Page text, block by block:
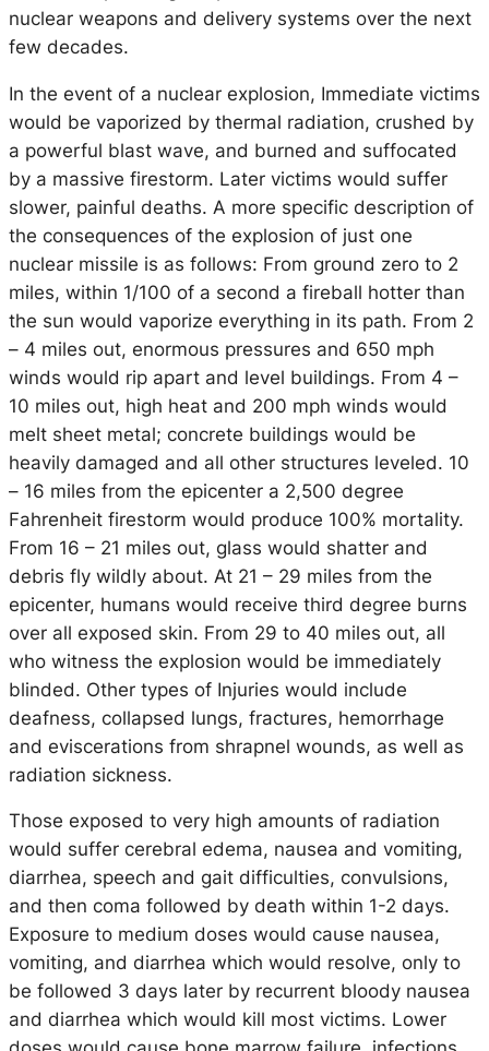
nuclear weapons and delivery systems over the next
few decades.
In the event of a nuclear explosion, Immediate victims
would be vaporized by thermal radiation, crushed by
a powerful blast wave, and burned and suffocated
by a massive firestorm. Later victims would suffer
slower, painful deaths. A more specific description of
the consequences of the explosion of just one
nuclear missile is as follows: From ground zero to 2
miles, within 1/100 of a second a fireball hotter than
the sun would vaporize everything in its path. From 2
– 4 miles out, enormous pressures and 650 mph
winds would rip apart and level buildings. From 4 –
10 miles out, high heat and 200 mph winds would
melt sheet metal; concrete buildings would be
heavily damaged and all other structures leveled. 10
– 16 miles from the epicenter a 2,500 degree
Fahrenheit firestorm would produce 100% mortality.
From 16 – 21 miles out, glass would shatter and
debris fly wildly about. At 21 – 29 miles from the
epicenter, humans would receive third degree burns
over all exposed skin. From 29 to 40 miles out, all
who witness the explosion would be immediately
blinded. Other types of Injuries would include
deafness, collapsed lungs, fractures, hemorrhage
and eviscerations from shrapnel wounds, as well as
radiation sickness.
Those exposed to very high amounts of radiation
would suffer cerebral edema, nausea and vomiting,
diarrhea, speech and gait difficulties, convulsions,
and then coma followed by death within 1-2 days.
Exposure to medium doses would cause nausea,
vomiting, and diarrhea which would resolve, only to
be followed 3 days later by recurrent bloody nausea
and diarrhea which would kill most victims. Lower